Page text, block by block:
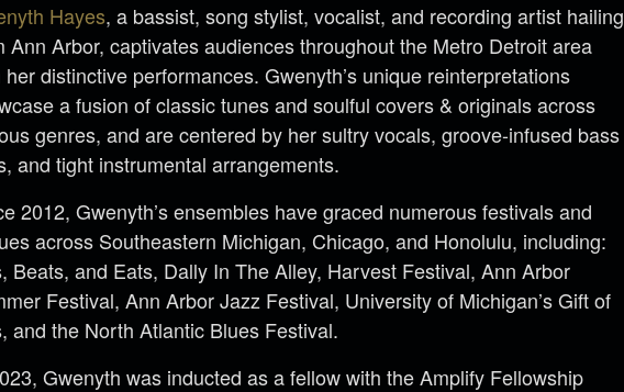
Hayes, a bassist, song stylist, vocalist, and recording artist hailing
Ann Arbor, captivates audiences throughout the Metro Detroit area
her distinctive performances. Gwenyth’s unique reinterpretations
a fusion of classic tunes and soulful covers & originals across
genres, and are centered by her sultry vocals, groove-infused bass
and tight instrumental arrangements.
2012, Gwenyth’s ensembles have graced numerous festivals and
across Southeastern Michigan, Chicago, and Honolulu, including:
Beats, and Eats, Dally In The Alley, Harvest Festival, Ann Arbor
Festival, Ann Arbor Jazz Festival, University of Michigan’s Gift of
and the North Atlantic Blues Festival.
Gwenyth was inducted as a fellow with the Amplify Fellowship